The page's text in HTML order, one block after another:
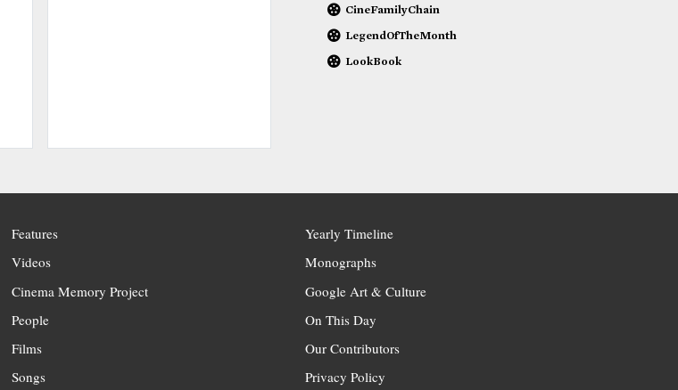
CineFamilyChain
LegendOfTheMonth
LookBook
Features
Videos
Cinema Memory Project
People
Films
Songs
Yearly Timeline
Monographs
Google Art & Culture
On This Day
Our Contributors
Privacy Policy